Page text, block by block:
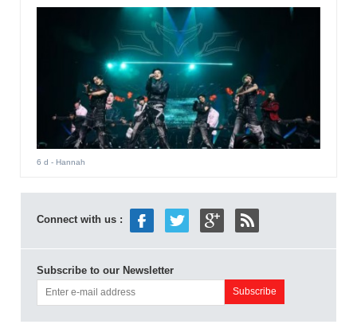
6 d - Hannah
Connect with us :
Subscribe to our Newsletter